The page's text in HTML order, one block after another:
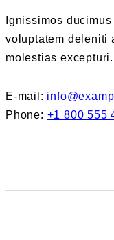
Ignissimos
voluptatem deleniti
molestias
E-mail:
Phone: +1 800 555